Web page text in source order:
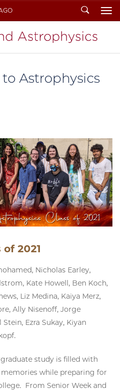
Search
Astrophysics
2021
Nicholas Earley,
Kate Howell, Ben Koch,
Liz Medina, Kaiya Merz,
Ally Nisenoff, Jorge
Ezra Sukay, Kiyan
study is filled with
while preparing for
From Senior Week and